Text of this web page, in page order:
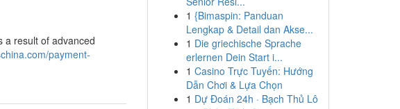
a result of advanced
payment-
1 {Bimaspin: Panduan
Lengkap & Detail dan Akse...
1 Die griechische Sprache
erlernen Dein Start i...
1 Casino Trực Tuyến: Hướng
Dẫn Chơi & Lựa Chọn
1 Dự Đoán 24h · Bạch Thủ Lô